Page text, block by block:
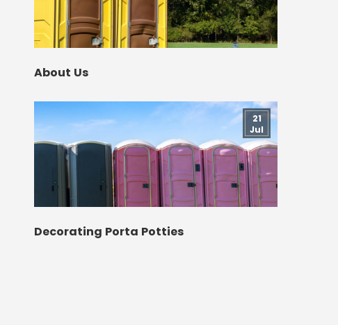
About Us
Decorating Porta Potties
21
Jul